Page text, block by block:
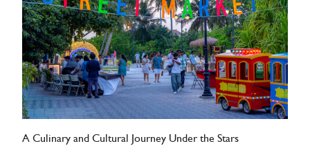
WEDDINGS
MEETINGS & EVENTS
DAY VISIT ITINERARY
A Culinary and Cultural Journey Under the Stars